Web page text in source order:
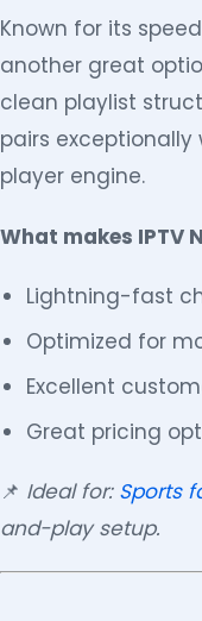
Known for its
another great
clean playlist
pairs exceptionally
player engine.
What makes IPTV
Lightning-fast
Optimized for
Excellent
Great pricing
📌 Ideal for: Sports
and-play setup.